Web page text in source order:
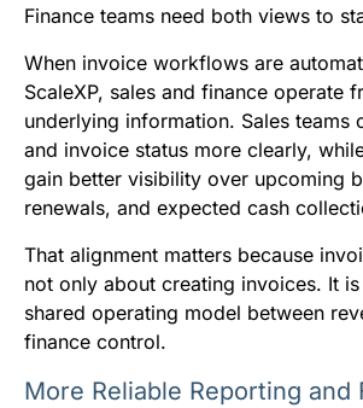
Finance teams need both views to
When invoice workflows are
ScaleXP, sales and finance operate
underlying information. Sales teams
and invoice status more clearly,
gain better visibility over upcoming
renewals, and expected cash
That alignment matters because
not only about creating invoices. It
shared operating model between
finance control.
More Reliable Reporting and